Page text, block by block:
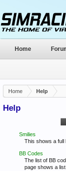
Home Help
Help
Smilies
This shows a full
BB Codes
The list of BB
page shows a
Home